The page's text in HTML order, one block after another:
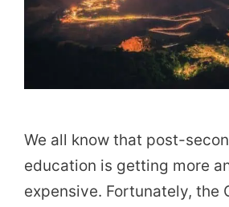
We all know that post-
education is getting more
expensive. Fortunately, the